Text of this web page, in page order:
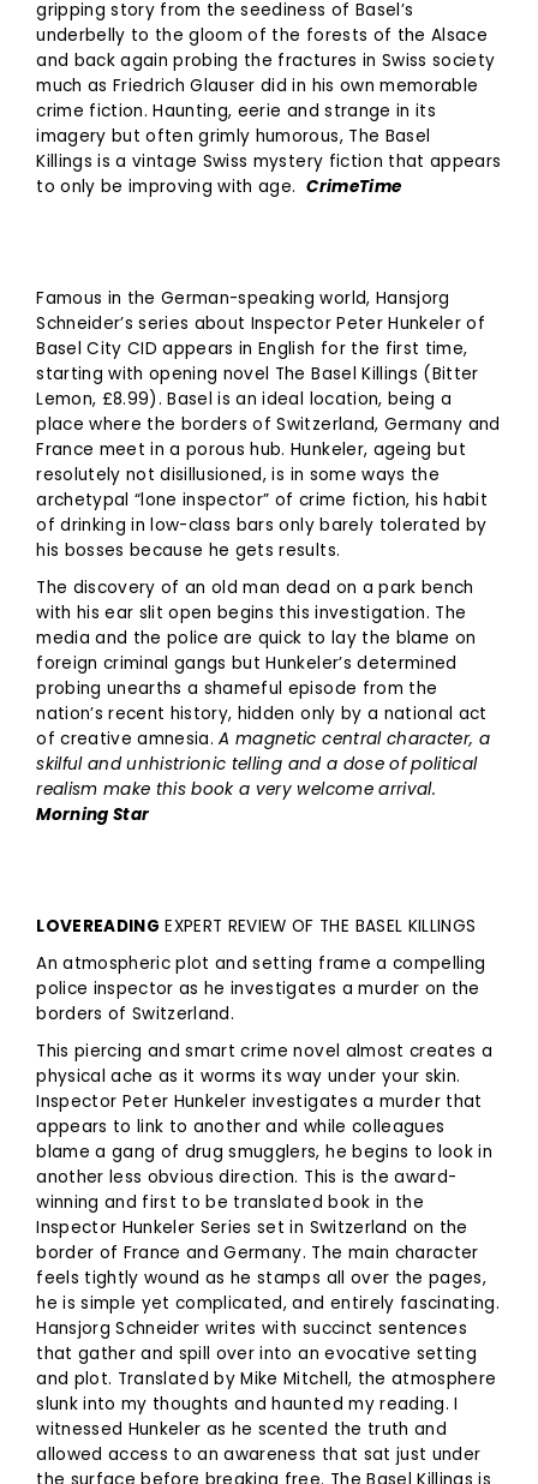
gripping story from the seediness of Basel’s
underbelly to the gloom of the forests of the Alsace
and back again probing the fractures in Swiss society
much as Friedrich Glauser did in his own memorable
crime fiction. Haunting, eerie and strange in its
imagery but often grimly humorous, The Basel
Killings is a vintage Swiss mystery fiction that appears
to only be improving with age.CrimeTime
Famous in the German-speaking world, Hansjorg
Schneider’s series about Inspector Peter Hunkeler of
Basel City CID appears in English for the first time,
starting with opening novel The Basel Killings (Bitter
Lemon, £8.99). Basel is an ideal location, being a
place where the borders of Switzerland, Germany and
France meet in a porous hub. Hunkeler, ageing but
resolutely not disillusioned, is in some ways the
archetypal “lone inspector” of crime fiction, his habit
of drinking in low-class bars only barely tolerated by
his bosses because he gets results.
The discovery of an old man dead on a park bench
with his ear slit open begins this investigation. The
media and the police are quick to lay the blame on
foreign criminal gangs but Hunkeler’s determined
probing unearths a shameful episode from the
nation’s recent history, hidden only by a national act
of creative amnesia.A magnetic central character, a
skilful and unhistrionic telling and a dose of political
realism make this book a very welcome arrival.
Morning Star
LOVEREADING EXPERT REVIEW OF THE BASEL KILLINGS
An atmospheric plot and setting frame a compelling
police inspector as he investigates a murder on the
borders of Switzerland.
This piercing and smart crime novel almost creates a
physical ache as it worms its way under your skin.
Inspector Peter Hunkeler investigates a murder that
appears to link to another and while colleagues
blame a gang of drug smugglers, he begins to look in
another less obvious direction. This is the award-
winning and first to be translated book in the
Inspector Hunkeler Series set in Switzerland on the
border of France and Germany. The main character
feels tightly wound as he stamps all over the pages,
he is simple yet complicated, and entirely fascinating.
Hansjorg Schneider writes with succinct sentences
that gather and spill over into an evocative setting
and plot. Translated by Mike Mitchell, the atmosphere
slunk into my thoughts and haunted my reading. I
witnessed Hunkeler as he scented the truth and
allowed access to an awareness that sat just under